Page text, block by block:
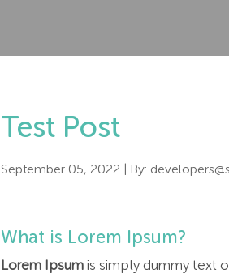
Test Post
September 05, 2022 | By:
What is Lorem Ipsum?
Lorem Ipsum is simply dummy text